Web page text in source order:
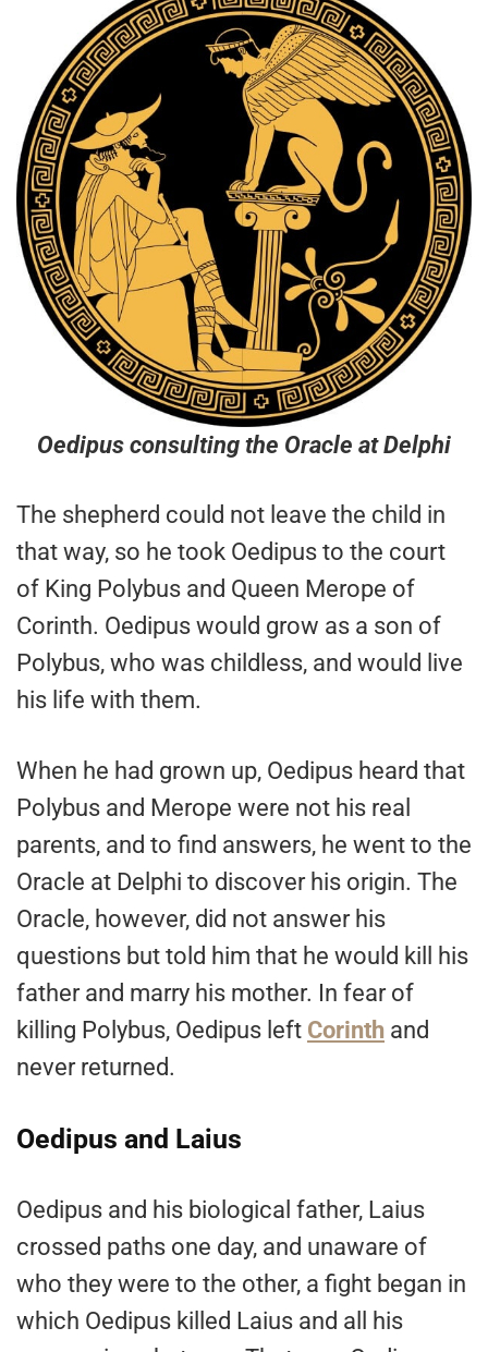
Oedipus consulting the Oracle at Delphi
The shepherd could not leave the child in
that way, so he took Oedipus to the court
of King Polybus and Queen Merope of
Corinth. Oedipus would grow as a son of
Polybus, who was childless, and would live
his life with them.
When he had grown up, Oedipus heard that
Polybus and Merope were not his real
parents, and to find answers, he went to the
Oracle at Delphi to discover his origin. The
Oracle, however, did not answer his
questions but told him that he would kill his
father and marry his mother. In fear of
killing Polybus, Oedipus left Corinth and
never returned.
Oedipus and Laius
Oedipus and his biological father, Laius
crossed paths one day, and unaware of
who they were to the other, a fight began in
which Oedipus killed Laius and all his